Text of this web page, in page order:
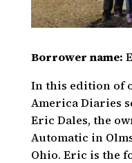
Borrower name:
In this edition of
America Diaries
Eric Dales, the
Automatic in
Ohio. Eric is the